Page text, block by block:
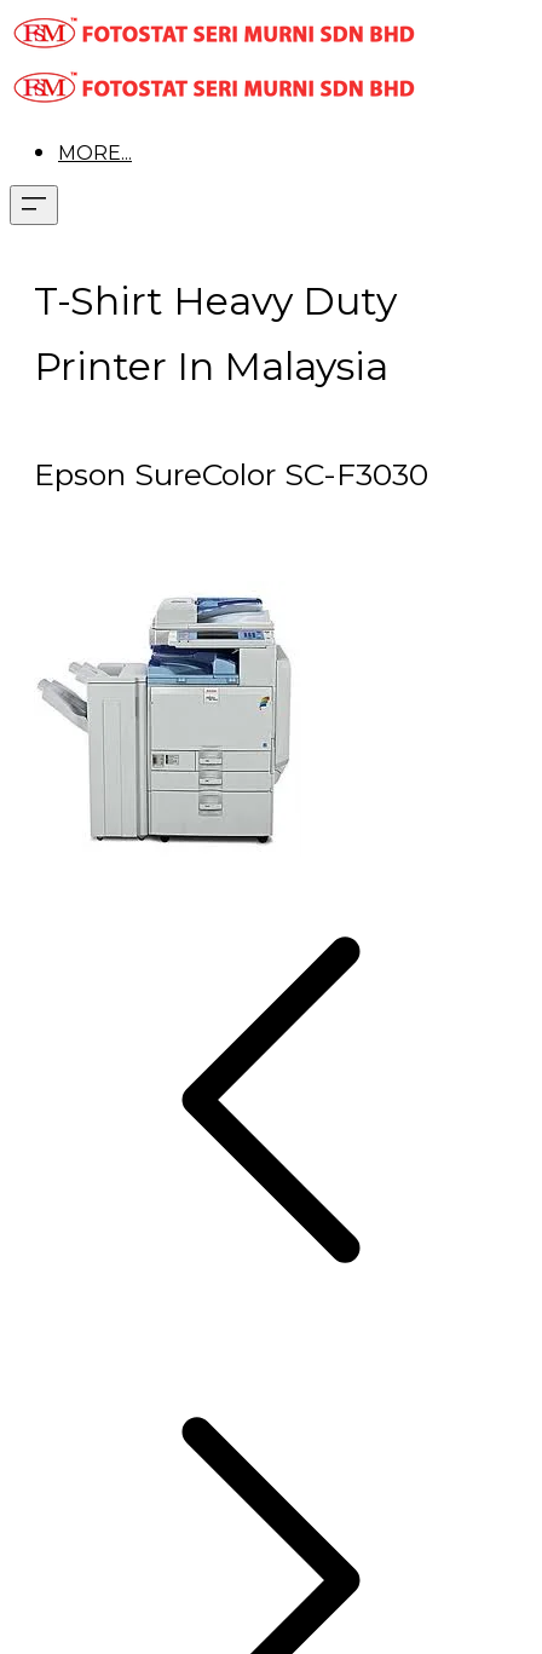
MORE...
T-Shirt Heavy Duty
Printer In Malaysia
Epson SureColor SC-F3030